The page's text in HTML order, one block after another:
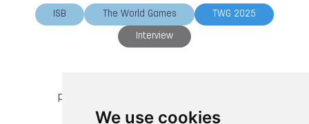
We use cookies
ISB The World Games TWG 2025
Interview
previous article